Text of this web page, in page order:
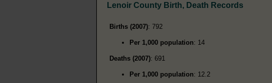
Lenoir County Birth, Death Records
Births (2007): 792
Per 1,000 population: 14
Deaths (2007): 691
Per 1,000 population: 12.2